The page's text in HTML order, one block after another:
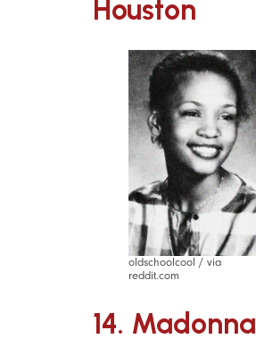
Houston
oldschoolcool / via
reddit.com
14. Madonna